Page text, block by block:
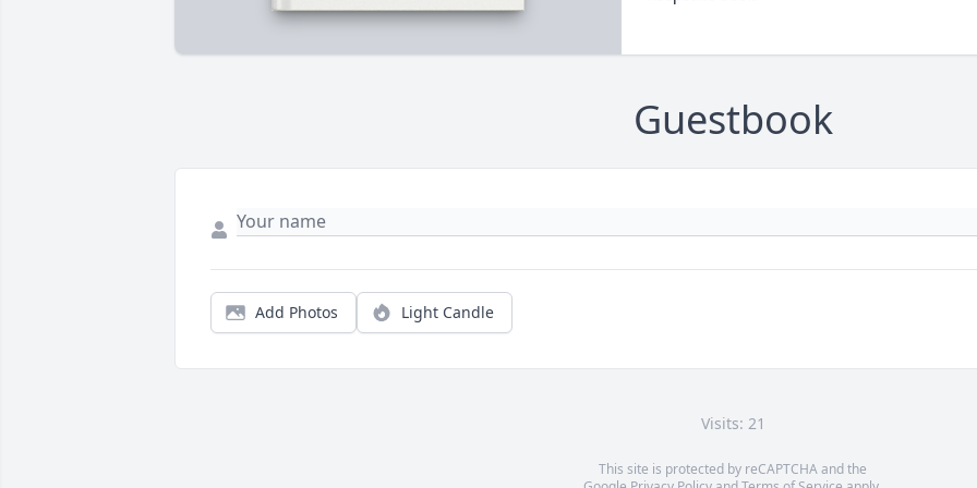
Guestbook
Add Photos Light Candle
Visits: 21
This site is protected by reCAPTCHA and the